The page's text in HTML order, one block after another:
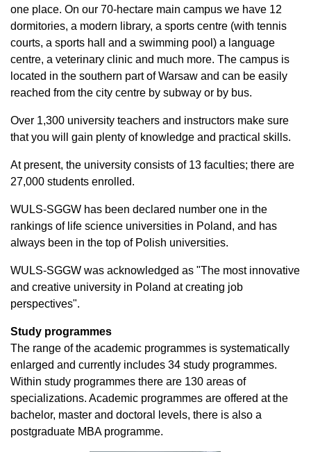
one place. On our 70-hectare main campus we have 12
dormitories, a modern library, a sports centre (with tennis
courts, a sports hall and a swimming pool) a language
centre, a veterinary clinic and much more. The campus is
located in the southern part of Warsaw and can be easily
reached from the city centre by subway or by bus.
Over 1,300 university teachers and instructors make sure
that you will gain plenty of knowledge and practical skills.
At present, the university consists of 13 faculties; there are
27,000 students enrolled.
WULS-SGGW has been declared number one in the
rankings of life science universities in Poland, and has
always been in the top of Polish universities.
WULS-SGGW was acknowledged as "The most innovative
and creative university in Poland at creating job
perspectives".
Study programmes
The range of the academic programmes is systematically
enlarged and currently includes 34 study programmes.
Within study programmes there are 130 areas of
specializations. Academic programmes are offered at the
bachelor, master and doctoral levels, there is also a
postgraduate MBA programme.